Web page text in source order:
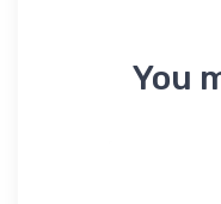
You